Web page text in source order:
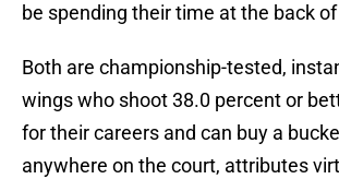
be spending their time at the back
Both are championship-tested,
wings who shoot 38.0 percent or
for their careers and can buy a
anywhere on the court, attributes